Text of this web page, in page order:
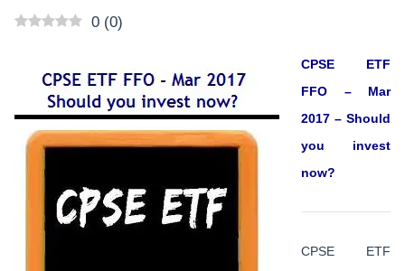
0 (0)
CPSE ETF
FFO – Mar
2017 – Should
you invest
now?
CPSE ETF